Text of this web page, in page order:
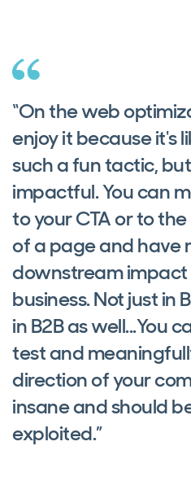
“On the web
enjoy it because it's
such a fun tactic,
impactful. You can
to your CTA or to
of a page and have
downstream impact
business. Not just in
in B2B as well...You
test and
direction of your
insane and should
exploited.”